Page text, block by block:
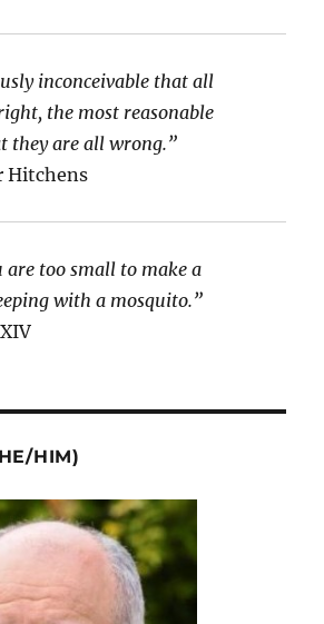
inconceivable that all
the most reasonable
they are all wrong.”
Hitchens
too small to make a
with a mosquito.”
HIM)